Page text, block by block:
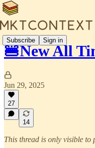
Subscribe Sign in
🍔New All
Jun 29, 2025
27
14
This thread is only visible